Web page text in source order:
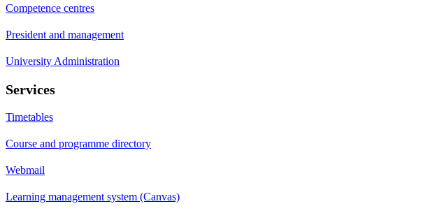
Competence centres
President and management
University Administration
Services
Timetables
Course and programme directory
Webmail
Learning management system (Canvas)